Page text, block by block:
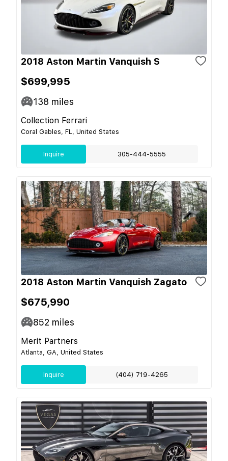
2018 Aston Martin Vanquish S
$699,995
138 miles
Collection Ferrari
Coral Gables, FL, United States
Inquire 305-444-5555
2018 Aston Martin Vanquish Zagato
$675,990
852 miles
Merit Partners
Atlanta, GA, United States
Inquire (404) 719-4265